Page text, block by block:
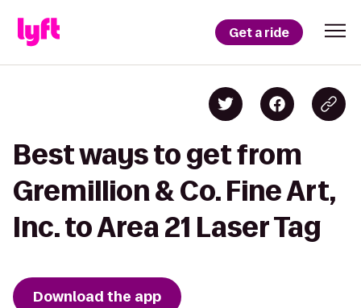
Get a ride
Best ways to get from
Gremillion & Co. Fine Art,
Inc. to Area 21 Laser Tag
Download the app